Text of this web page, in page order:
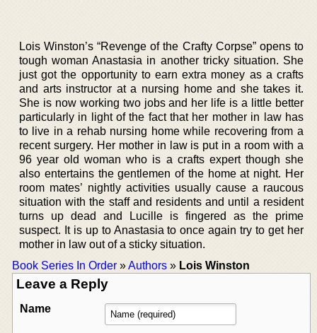
Lois Winston’s “Revenge of the Crafty Corpse” opens to
tough woman Anastasia in another tricky situation. She
just got the opportunity to earn extra money as a crafts
and arts instructor at a nursing home and she takes it.
She is now working two jobs and her life is a little better
particularly in light of the fact that her mother in law has
to live in a rehab nursing home while recovering from a
recent surgery. Her mother in law is put in a room with a
96 year old woman who is a crafts expert though she
also entertains the gentlemen of the home at night. Her
room mates’ nightly activities usually cause a raucous
situation with the staff and residents and until a resident
turns up dead and Lucille is fingered as the prime
suspect. It is up to Anastasia to once again try to get her
mother in law out of a sticky situation.
Book Series In Order »Authors » Lois Winston
Leave a Reply
Name